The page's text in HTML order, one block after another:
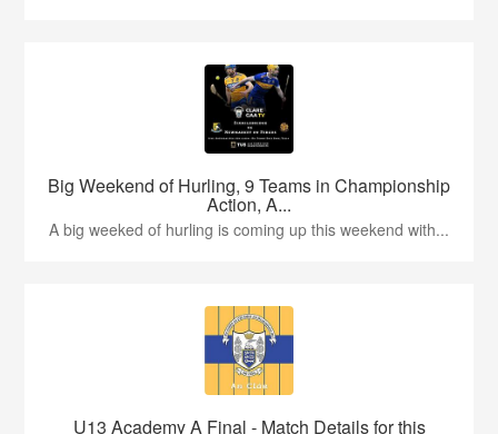
Big Weekend of Hurling, 9 Teams in Championship
Action, A...
A big weeked of hurling is coming up this weekend with...
U13 Academy A Final - Match Details for this